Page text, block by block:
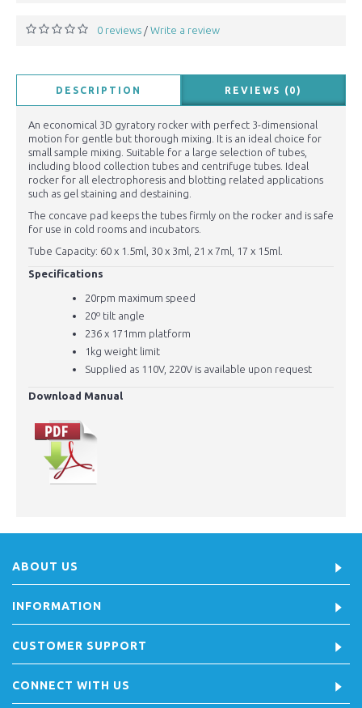
0 reviews / Write a review
DESCRIPTION REVIEWS (0)
An economical 3D gyratory rocker with perfect 3-dimensional
motion for gentle but thorough mixing. It is an ideal choice for
small sample mixing. Suitable for a large selection of tubes,
including blood collection tubes and centrifuge tubes. Ideal
rocker for all electrophoresis and blotting related applications
such as gel staining and destaining.
The concave pad keeps the tubes firmly on the rocker and is safe
for use in cold rooms and incubators.
Tube Capacity: 60 x 1.5ml, 30 x 3ml, 21 x 7ml, 17 x 15ml.
Specifications
20rpm maximum speed
20º tilt angle
236 x 171mm platform
1kg weight limit
Supplied as 110V, 220V is available upon request
Download Manual
ABOUT US
INFORMATION
CUSTOMER SUPPORT
CONNECT WITH US